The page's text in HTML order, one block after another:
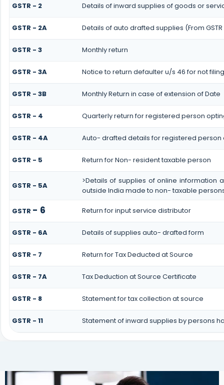
GSTR - 2 Details of inward supplies of goods or
GSTR - 2A Details of auto drafted supplies (From GSTR
GSTR - 3 Monthly return
GSTR - 3A Notice to return defaulter u/s 46 for not
GSTR - 3B Monthly Return in case of extension of Date
GSTR - 4 Quarterly return for registered person
GSTR - 4A Auto- drafted details for registered
GSTR - 5 Return for Non- resident taxable person
GSTR - 5A
>Details of supplies of online
outside India made to non- taxable
GSTR - 6 Return for input service distributor
GSTR - 6A Details of supplies auto- drafted form
GSTR - 7 Return for Tax Deducted at Source
GSTR - 7A Tax Deduction at Source Certificate
GSTR - 8 Statement for tax collection at source
GSTR - 11 Statement of inward supplies by persons